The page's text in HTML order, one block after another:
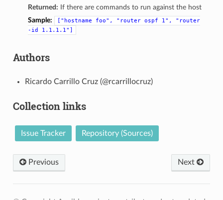
Returned: If there are commands to run against the host
Sample:
["hostname foo", "router ospf 1",
"router
-id
1.1.1.1"]
Authors
Ricardo Carrillo Cruz (@rcarrillocruz)
Collection links
Issue Tracker Repository (Sources)
Previous Next